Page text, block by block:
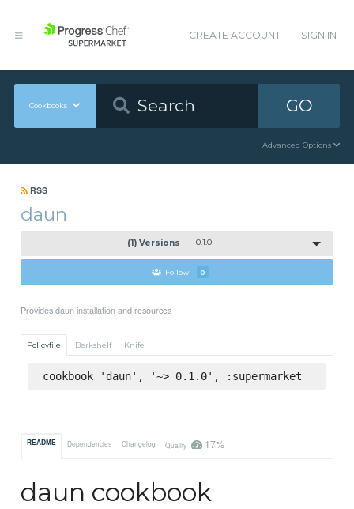
CREATE ACCOUNT SIGN IN
Cookbooks GO
Advanced Options
RSS
daun
(1) Versions 0.1.0
Follow 0
Provides daun installation and resources
Policyfile Berkshelf Knife
cookbook 'daun', '~> 0.1.0', :supermarket
README Dependencies Changelog Quality 17%
daun cookbook